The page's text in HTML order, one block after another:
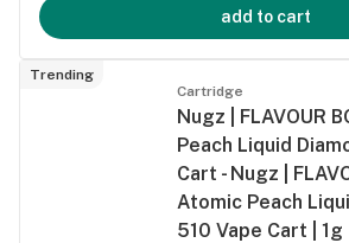
add to cart
Trending
Cartridge
Nugz | FLAVOUR
Peach Liquid
Cart - Nugz |
Atomic Peach
510 Vape Cart | 1g